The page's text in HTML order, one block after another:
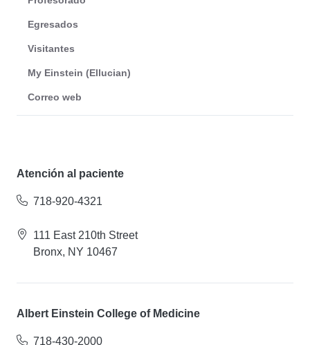
Egresados
Visitantes
My Einstein (Ellucian)
Correo web
Atención al paciente
718-920-4321
111 East 210th Street
Bronx, NY 10467
Albert Einstein College of Medicine
718-430-2000